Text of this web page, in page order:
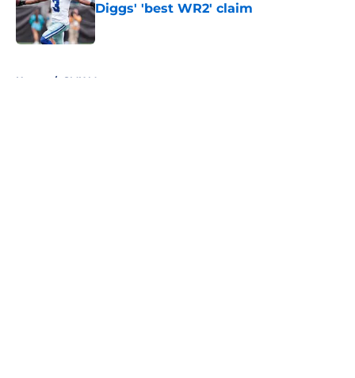
Diggs' 'best WR2' claim
Published by on Invalid Date
Home / SMU Mustangs